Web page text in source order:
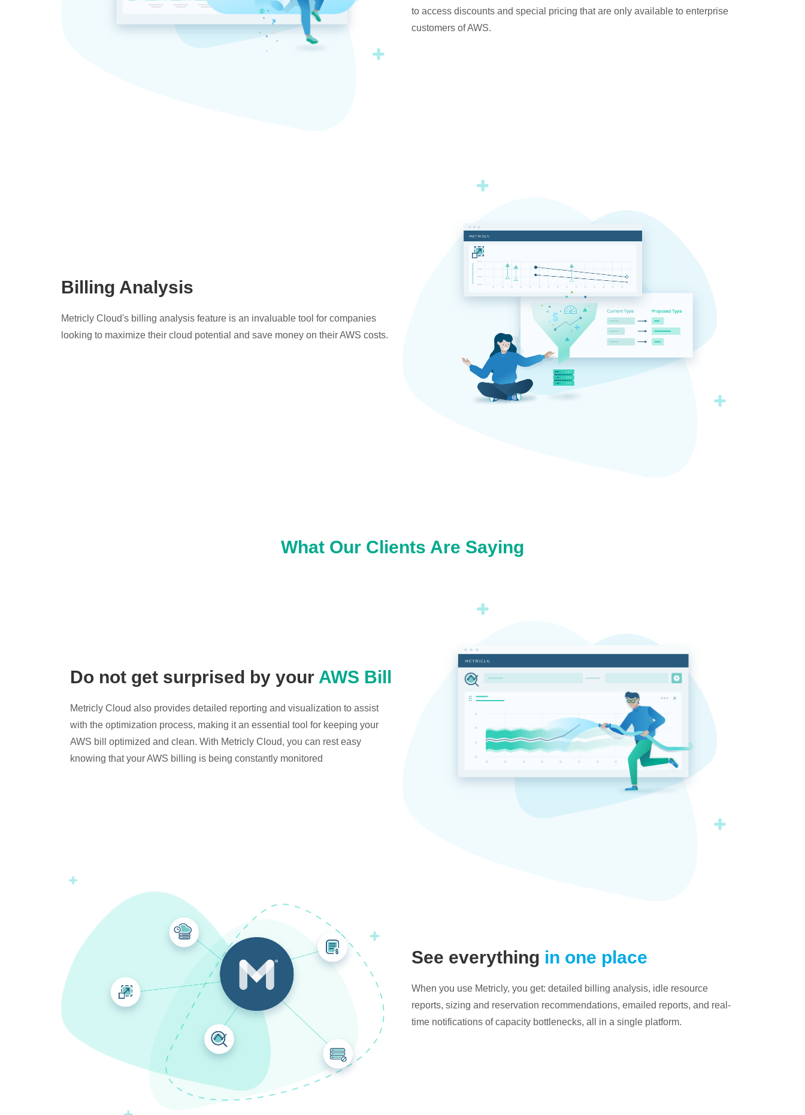
to access discounts and special pricing that are only available to enterprise
customers of AWS.
Billing Analysis
Metricly Cloud's billing analysis feature is an invaluable tool for companies
looking to maximize their cloud potential and save money on their AWS costs.
What Our Clients Are Saying
Do not get surprised by your AWS Bill
Metricly Cloud also provides detailed reporting and visualization to assist
with the optimization process, making it an essential tool for keeping your
AWS bill optimized and clean. With Metricly Cloud, you can rest easy
knowing that your AWS billing is being constantly monitored
See everything in one place
When you use Metricly, you get: detailed billing analysis, idle resource
reports, sizing and reservation recommendations, emailed reports, and real-
time notifications of capacity bottlenecks, all in a single platform.